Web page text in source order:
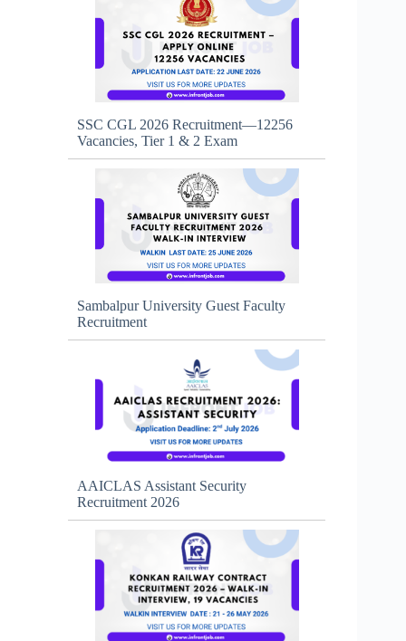
SSC CGL 2026 Recruitment—12256
Vacancies, Tier 1 & 2 Exam
Sambalpur University Guest Faculty
Recruitment
AAICLAS Assistant Security
Recruitment 2026